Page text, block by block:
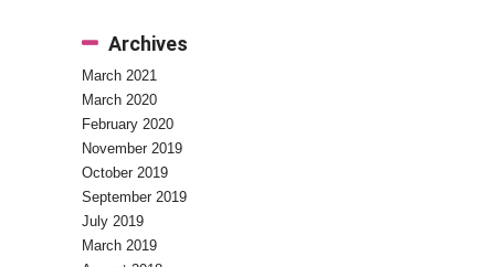
Archives
March 2021
March 2020
February 2020
November 2019
October 2019
September 2019
July 2019
March 2019